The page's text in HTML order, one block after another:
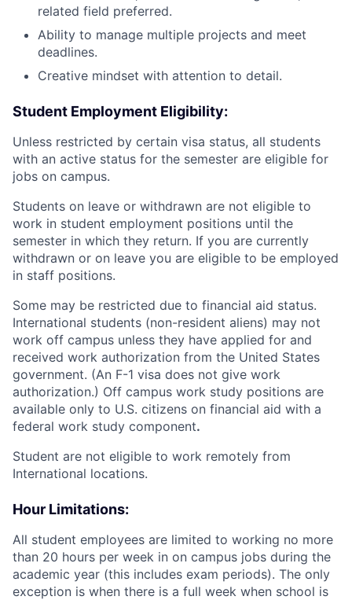
related field preferred.
Ability to manage multiple projects and meet
deadlines.
Creative mindset with attention to detail.
Student Employment Eligibility:
Unless restricted by certain visa status, all students
with an active status for the semester are eligible for
jobs on campus.
Students on leave or withdrawn are not eligible to
work in student employment positions until the
semester in which they return. If you are currently
withdrawn or on leave you are eligible to be employed
in staff positions.
Some may be restricted due to financial aid status.
International students (non-resident aliens) may not
work off campus unless they have applied for and
received work authorization from the United States
government. (An F-1 visa does not give work
authorization.) Off campus work study positions are
available only to U.S. citizens on financial aid with a
federal work study component.
Student are not eligible to work remotely from
International locations.
Hour Limitations:
All student employees are limited to working no more
than 20 hours per week in on campus jobs during the
academic year (this includes exam periods). The only
exception is when there is a full week when school is